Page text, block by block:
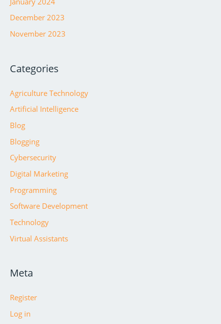
December 2023
November 2023
Categories
Agriculture Technology
Artificial Intelligence
Blog
Blogging
Cybersecurity
Digital Marketing
Programming
Software Development
Technology
Virtual Assistants
Meta
Register
Log in